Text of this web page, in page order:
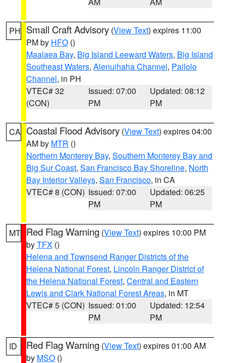
PH Small Craft Advisory (View Text) expires 11:00
PM by HFO ()
Maalaea Bay, Big Island Leeward Waters, Big Island
Southeast Waters, Alenuihaha Channel, Pailolo
Channel, in PH
VTEC# 32
(CON)
Issued: 07:00
PM
Updated: 08:12
PM
CA Coastal Flood Advisory (View Text) expires 04:00
AM by MTR ()
Northern Monterey Bay, Southern Monterey Bay and
Big Sur Coast, San Francisco Bay Shoreline, North
Bay Interior Valleys, San Francisco, in CA
VTEC# 8 (CON) Issued: 07:00
PM
Updated: 06:25
PM
MT Red Flag Warning (View Text) expires 10:00 PM
byTFX ()
Helena and Townsend Ranger Districts of the
Helena National Forest, Lincoln Ranger District of
the Helena National Forest, Central and Eastern
Lewis and Clark National Forest Areas, in MT
VTEC# 5 (CON) Issued: 01:00
PM
Updated: 12:54
PM
ID Red Flag Warning (View Text) expires 01:00 AM
by MSO ()